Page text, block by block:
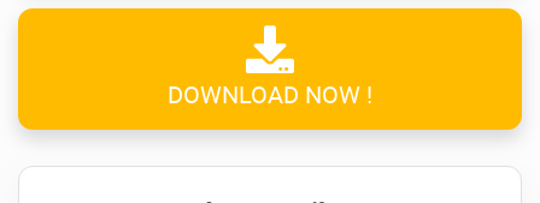
DOWNLOAD NOW !